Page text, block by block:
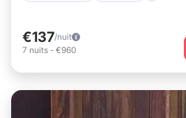
€137/nuit
7 nuits - €960